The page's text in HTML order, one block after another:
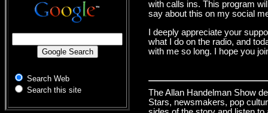
Search Web
Search this site
with calls ins. This program
say about this on my social
I deeply appreciate your
what I do on the radio, and
with me so long. I hope you
The Allan Handelman Show
Stars, newsmakers, pop